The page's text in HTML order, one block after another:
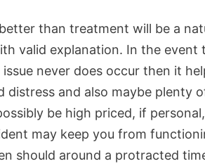
than treatment will be a
valid explanation. In the event
never does occur then it
distress and also maybe plenty
be high priced, if
may keep you from
should around a protracted